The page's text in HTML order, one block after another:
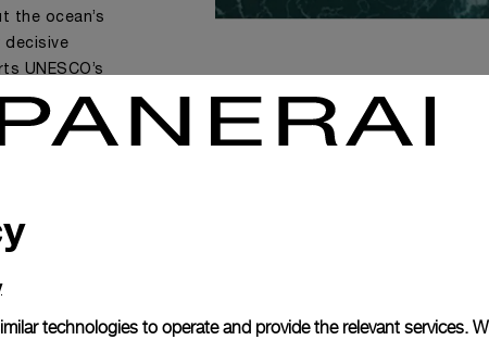
the ocean’s
decisive
UNESCO’s
action
and
hope
for a
UNESCO.
technologies to operate and provide the relevant services.